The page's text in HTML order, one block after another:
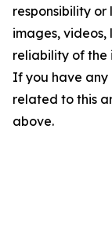
responsibility
images, videos,
reliability of the
If you have any
related to this
above.